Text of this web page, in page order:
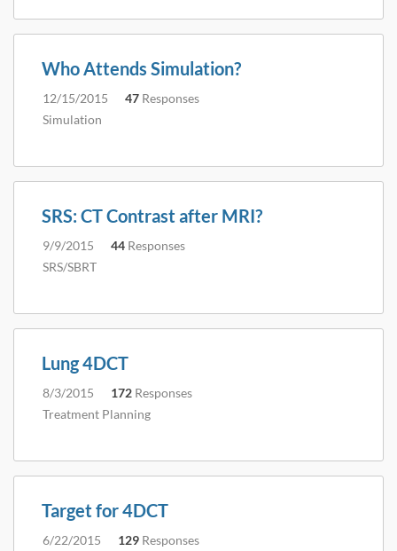
Who Attends Simulation?
12/15/2015 47 Responses
Simulation
SRS: CT Contrast after MRI?
9/9/2015 44 Responses
SRS/SBRT
Lung 4DCT
8/3/2015 172 Responses
Treatment Planning
Target for 4DCT
6/22/2015 129 Responses